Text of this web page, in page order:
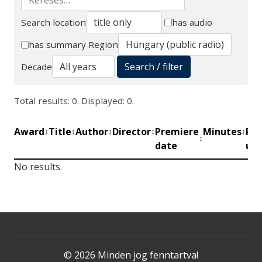
Search
Search location
has audio
has summary Region
Decade
Search / filter
Total results: 0. Displayed: 0.
Award↕Title↕Author↕Director↕Premiere
date
↕
Minutes↕
No results.
© 2026 Minden jog fenntartva!